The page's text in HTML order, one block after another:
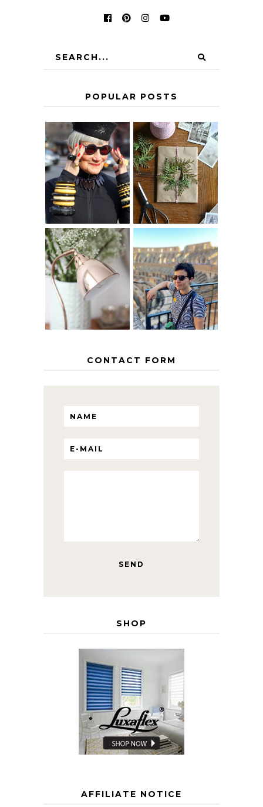
POPULAR POSTS
IS 60 THE NEW
40? HOW TO
AGE
GRACEFULLY
A HOMEMADE
CHRISTMAS -
PAPER
INSPIRATION
THE GEORGE
HOME
MY 5 COUNTRY
EUROPEAN
INTERRAIL
ITINERARY
WITH KIDS
CONTACT FORM
SHOP
AFFILIATE NOTICE